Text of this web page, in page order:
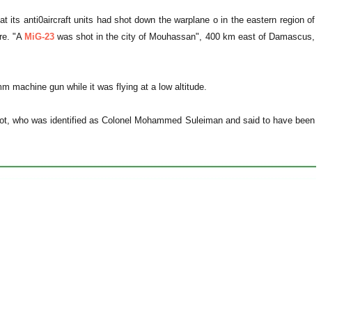
its anti0aircraft units had shot down the warplane o in the eastern region of
"A MiG-23was shot in the city of Mouhassan", 400 km east of Damascus,
machine gun while it was flying at a low altitude.
who was identified as Colonel Mohammed Suleiman and said to have been